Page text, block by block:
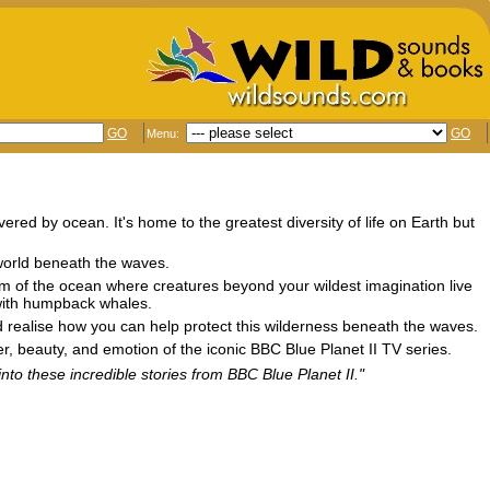
GO Menu: GO
by ocean. It's home to the greatest diversity of life on Earth but
beneath the waves.
of the ocean where creatures beyond your wildest imagination live
humpback whales.
how you can help protect this wilderness beneath the waves.
beauty, and emotion of the iconic BBC Blue Planet II TV series.
these incredible stories from BBC Blue Planet II."